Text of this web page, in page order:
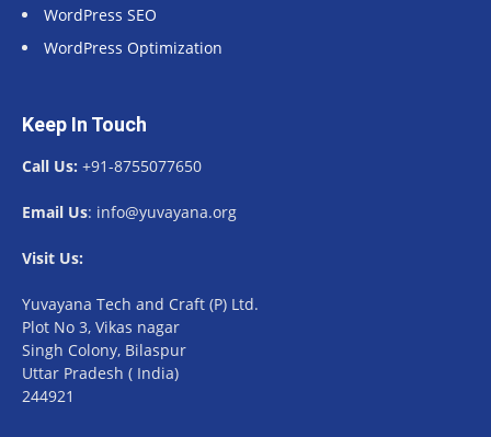
WordPress SEO
WordPress Optimization
Keep In Touch
Call Us: +91-8755077650
Email Us: info@yuvayana.org
Visit Us:
Yuvayana Tech and Craft (P) Ltd.
Plot No 3, Vikas nagar
Singh Colony, Bilaspur
Uttar Pradesh ( India)
244921